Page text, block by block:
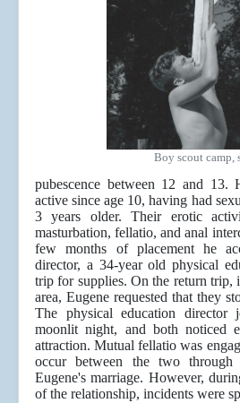
Boy scout camp,
pubescence between 12 and 13.
active since age 10, having had
3 years older. Their erotic
masturbation, fellatio, and anal
few months of placement he
director, a 34-year old physical
trip for supplies. On the return trip,
area, Eugene requested that they
The physical education
moonlit night, and both noticed
attraction. Mutual fellatio was
occur between the two
Eugene's marriage. However,
of the relationship, incidents were